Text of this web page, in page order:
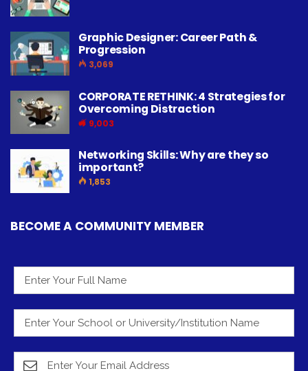
Graphic Designer: Career Path &
Progression
3,069
CORPORATE RETHINK: 4 Strategies for
Overcoming Distraction
9,003
Networking Skills: Why are they so
important?
1,853
BECOME A COMMUNITY MEMBER